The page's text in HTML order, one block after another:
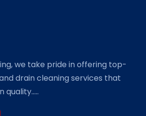
we take pride in offering top-
drain cleaning services that
quality.....